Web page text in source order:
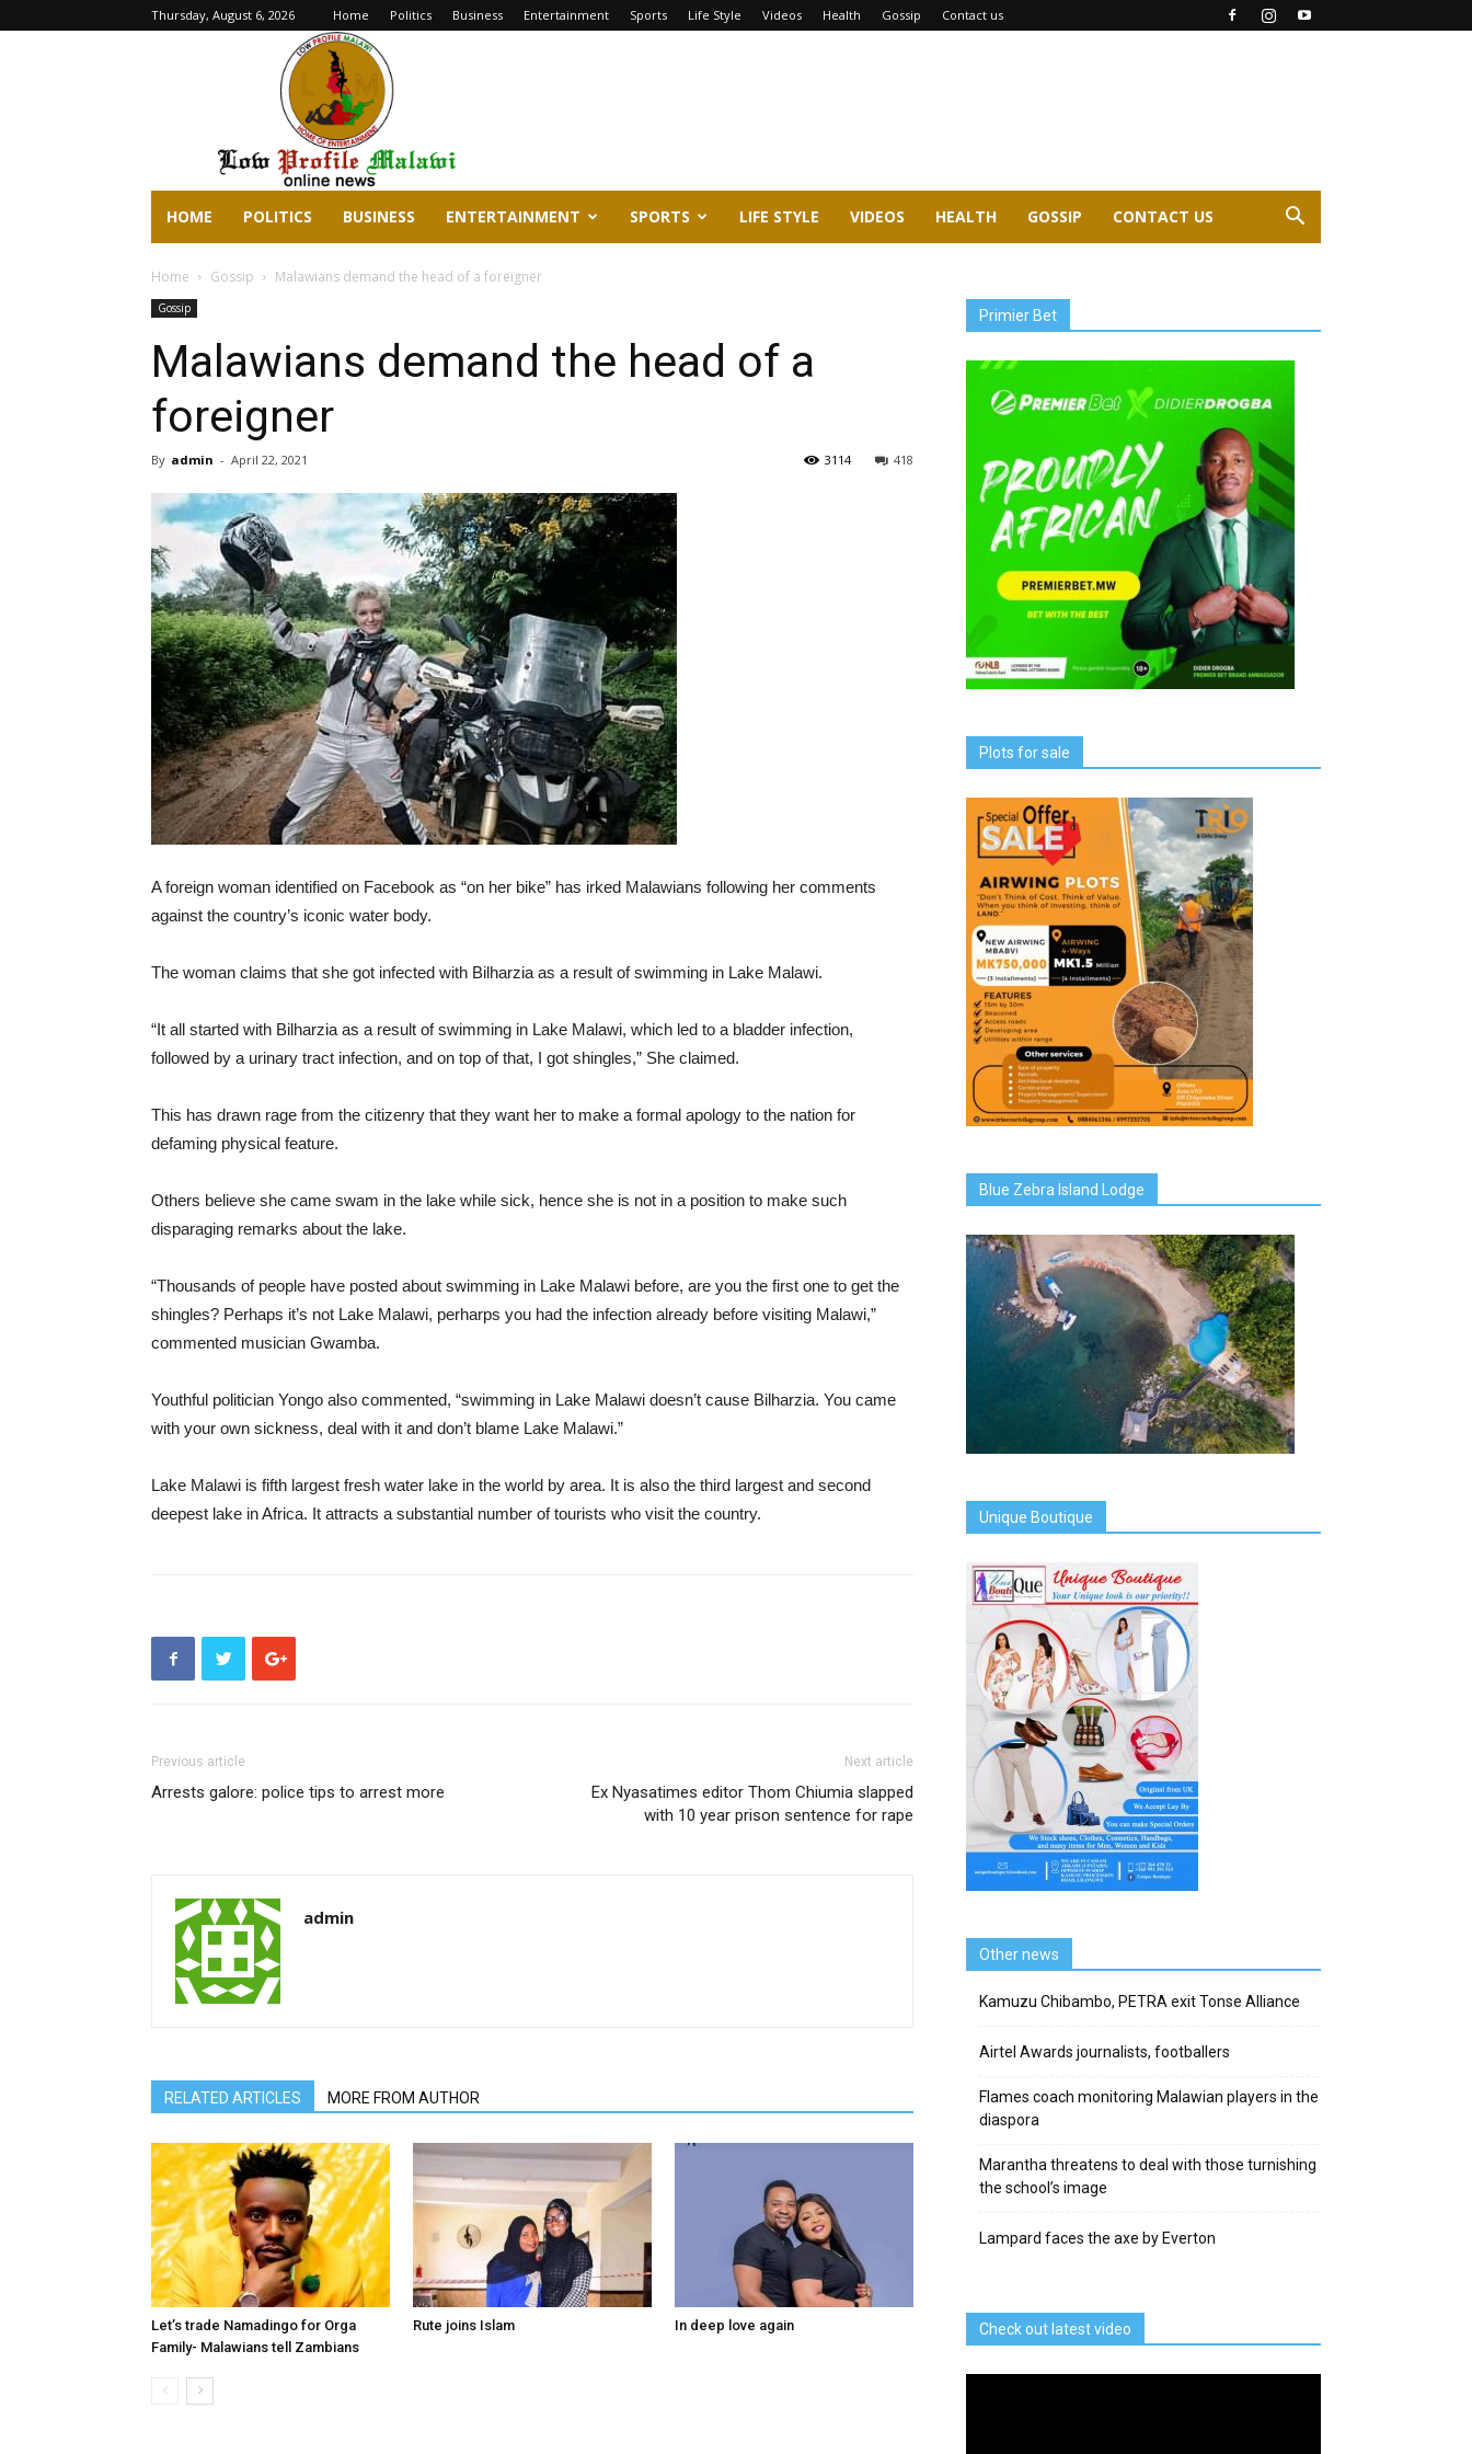
Thursday, August 6, 2026 Home Politics Business Entertainment Sports Life Style Videos Health Gossip Contact us
lowprofilemalawi.com
HOME POLITICS BUSINESS ENTERTAINMENT SPORTS LIFE STYLE VIDEOS HEALTH GOSSIP CONTACT US
Home Gossip Malawians demand the head of a foreigner
Gossip
Malawians demand the head of a
foreigner
By admin - April 22, 2021 418
3114
A foreign woman identified on Facebook as “on her bike” has irked Malawians following her comments
against the country’s iconic water body.
The woman claims that she got infected with Bilharzia as a result of swimming in Lake Malawi.
“It all started with Bilharzia as a result of swimming in Lake Malawi, which led to a bladder infection,
followed by a urinary tract infection, and on top of that, I got shingles,” She claimed.
This has drawn rage from the citizenry that they want her to make a formal apology to the nation for
defaming physical feature.
Others believe she came swam in the lake while sick, hence she is not in a position to make such
disparaging remarks about the lake.
“Thousands of people have posted about swimming in Lake Malawi before, are you the first one to get the
shingles? Perhaps it’s not Lake Malawi, perharps you had the infection already before visiting Malawi,”
commented musician Gwamba.
Youthful politician Yongo also commented, “swimming in Lake Malawi doesn’t cause Bilharzia. You came
with your own sickness, deal with it and don’t blame Lake Malawi.”
Lake Malawi is fifth largest fresh water lake in the world by area. It is also the third largest and second
deepest lake in Africa. It attracts a substantial number of tourists who visit the country.
Previous article
Arrests galore: police tips to arrest more
Next article
Ex Nyasatimes editor Thom Chiumia slapped
with 10 year prison sentence for rape
admin
RELATED ARTICLES MORE FROM AUTHOR
Let’s trade Namadingo for Orga
Family- Malawians tell Zambians
Rute joins Islam In deep love again
Primier Bet
Plots for sale
Blue Zebra Island Lodge
Unique Boutique
Other news
Kamuzu Chibambo, PETRA exit Tonse Alliance
Airtel Awards journalists, footballers
Flames coach monitoring Malawian players in the
diaspora
Marantha threatens to deal with those turnishing
the school’s image
Lampard faces the axe by Everton
Check out latest video